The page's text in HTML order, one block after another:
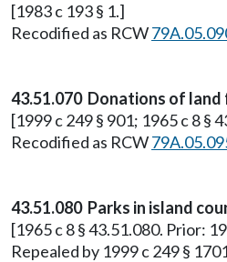
[1983 c 193 § 1.]
Recodified as RCW
43.51.070 Donations of
[1999 c 249 § 901; 1965 c 8 §
Recodified as RCW
43.51.080 Parks in island
[1965 c 8 § 43.51.080. Prior:
Repealed by 1999 c 249 §